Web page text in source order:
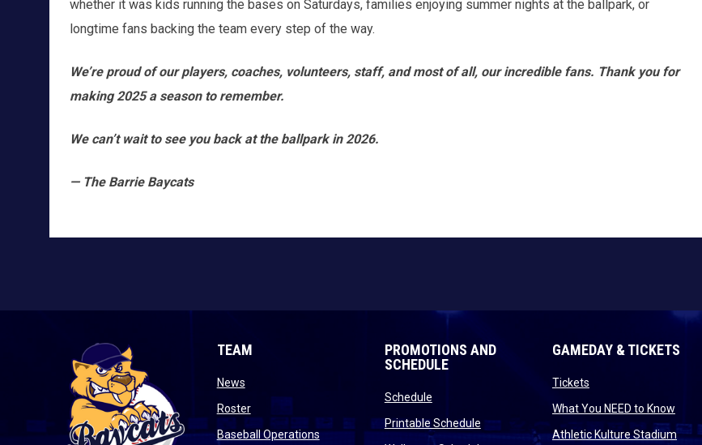
whether it was kids running the bases on Saturdays, families enjoying summer nights at the ballpark, or
longtime fans backing the team every step of the way.
We’re proud of our players, coaches, volunteers, staff, and most of all, our incredible fans. Thank you for
making 2025 a season to remember.
We can’t wait to see you back at the ballpark in 2026.
— The Barrie Baycats
TEAM
Newsopens in new window
Rosteropens in new window
Baseball Operationsopens in new window
PROMOTIONS AND
SCHEDULE
Scheduleopens in new window
Printable Scheduleopens in new window
GAMEDAY & TICKETS
Ticketsopens in new window
What You NEED to Know
Athletic Kulture Stadium